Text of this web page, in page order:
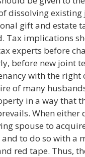
dissolving
gift and estate
Tax implications
experts before
before new joint
with the right
of many
in a way that
When either
spouse to
to do so with a
red tape. Thus,